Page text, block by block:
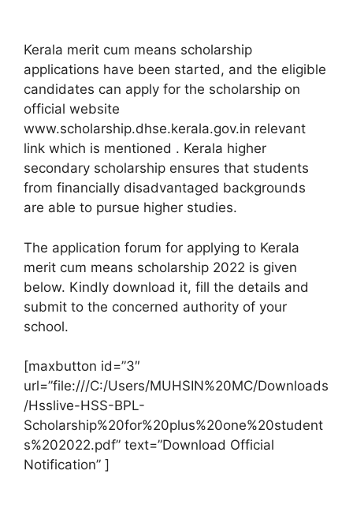
Kerala merit cum means scholarship
applications have been started, and the eligible
candidates can apply for the scholarship on
official website
www.scholarship.dhse.kerala.gov.in relevant
link which is mentioned . Kerala higher
secondary scholarship ensures that students
from financially disadvantaged backgrounds
are able to pursue higher studies.
The application forum for applying to Kerala
merit cum means scholarship 2022 is given
below. Kindly download it, fill the details and
submit to the concerned authority of your
school.
[maxbutton id=”3″
url=”file:///C:/Users/MUHSIN%20MC/Downloads
/Hsslive-HSS-BPL-
Scholarship%20for%20plus%20one%20student
s%202022.pdf” text=”Download Official
Notification” ]